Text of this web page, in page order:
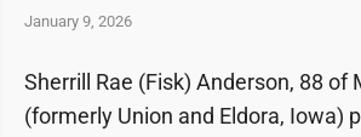
January 9, 2026
Sherrill Rae (Fisk) Anderson, 88 of
(formerly Union and Eldora, Iowa)